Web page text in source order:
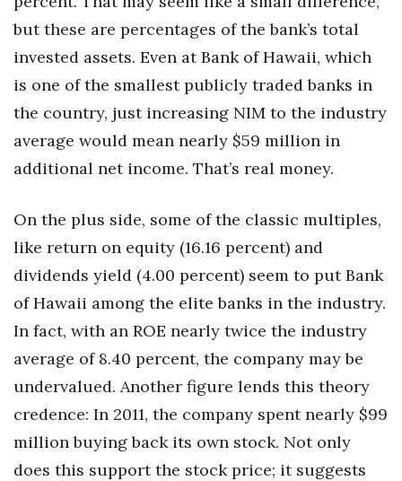
but these are percentages of the bank’s total
invested assets. Even at Bank of Hawaii, which
is one of the smallest publicly traded banks in
the country, just increasing NIM to the industry
average would mean nearly $59 million in
additional net income. That’s real money.
On the plus side, some of the classic multiples,
like return on equity (16.16 percent) and
dividends yield (4.00 percent) seem to put Bank
of Hawaii among the elite banks in the industry.
In fact, with an ROE nearly twice the industry
average of 8.40 percent, the company may be
undervalued. Another figure lends this theory
credence: In 2011, the company spent nearly $99
million buying back its own stock. Not only
does this support the stock price; it suggests